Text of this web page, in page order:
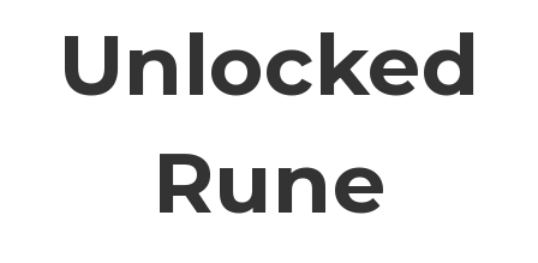
Unlocked
Rune